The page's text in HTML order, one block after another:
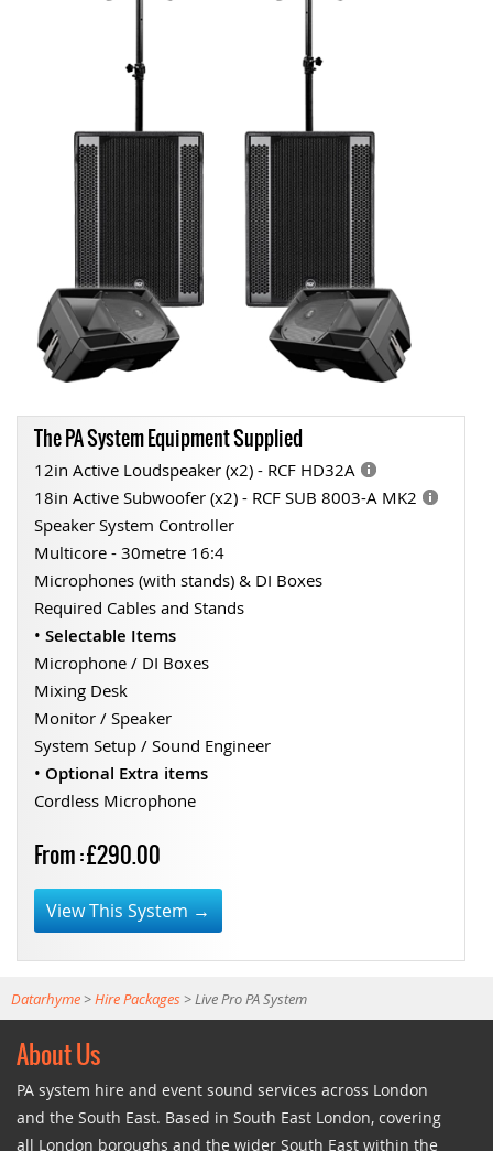
The PA System Equipment Supplied
12in Active Loudspeaker (x2) - RCF HD32A
18in Active Subwoofer (x2) - RCF SUB 8003-A MK2
Speaker System Controller
Multicore - 30metre 16:4
Microphones (with stands) & DI Boxes
Required Cables and Stands
• Selectable Items
Microphone / DI Boxes
Mixing Desk
Monitor / Speaker
System Setup / Sound Engineer
• Optional Extra items
Cordless Microphone
From : £290.00
View This System →
Datarhyme>Hire Packages>Live Pro PA System
About Us
PA system hire and event sound services across London
and the South East. Based in South East London, covering
all London boroughs and the wider South East within the